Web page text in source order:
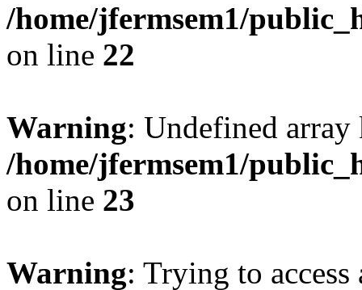
/home/jfermsem1/
on line 22
Warning: Undefined
/home/jfermsem1/
on line 23
Warning: Trying to